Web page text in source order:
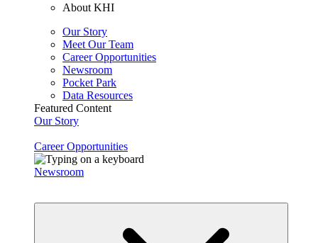
About KHI
Our Story
Meet Our Team
Career Opportunities
Newsroom
Pocket Park
Data Resources
Featured Content
Our Story
Career Opportunities
Newsroom